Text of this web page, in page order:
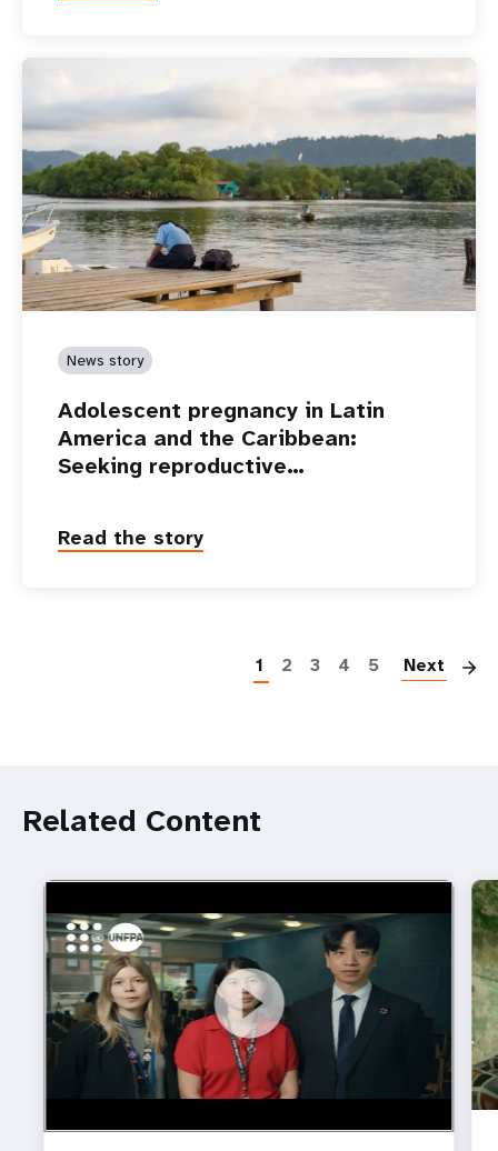
News story
Adolescent pregnancy in Latin
America and the Caribbean:
Seeking reproductive…
Read the story
1 2 3 4 5 Next
Related Content
https://youtu.be/4mBE3sZSJVs
Do young people still want marriage and families?